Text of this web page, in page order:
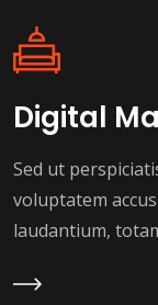
Digital
Sed ut
voluptatem
laudantium,
Learn More